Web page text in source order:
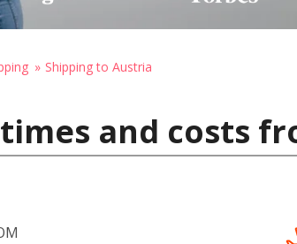
Shipping to Austria
and costs